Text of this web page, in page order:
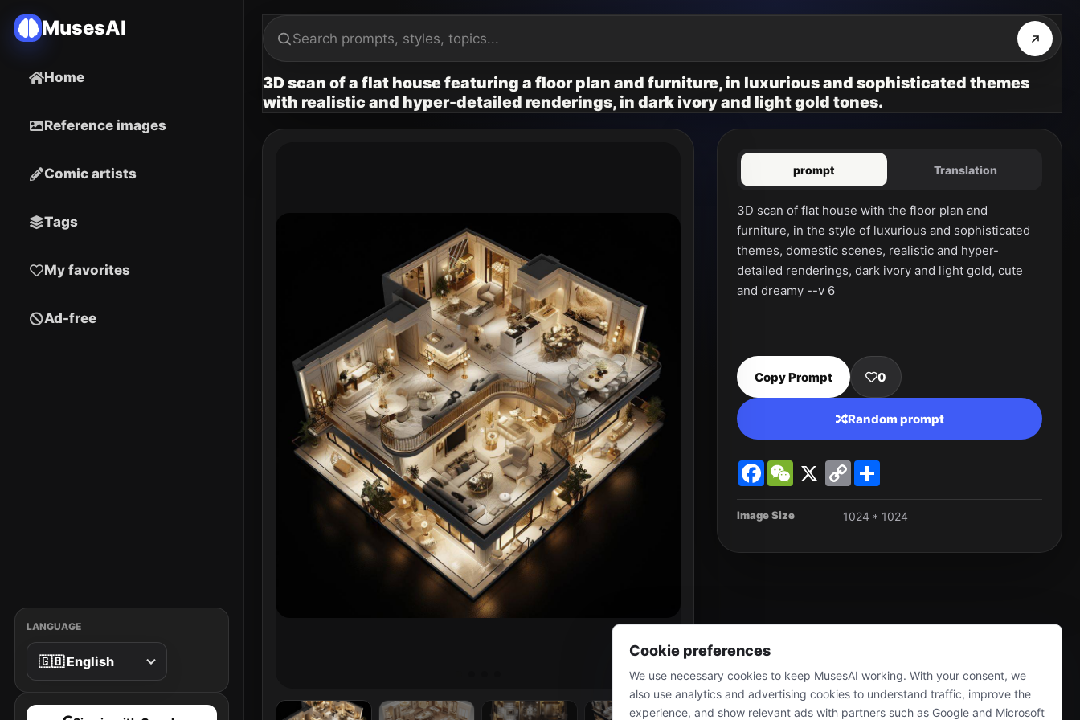
MusesAI
Home
Reference images
Comic artists
Tags
My favorites
Ad-free
LANGUAGE
3D scan of a flat house featuring a floor plan and furniture, in luxurious and sophisticated themes
with realistic and hyper-detailed renderings, in dark ivory and light gold tones.
prompt Translation
3D scan of flat house with the floor plan and
furniture, in the style of luxurious and sophisticated
themes, domestic scenes, realistic and hyper-
detailed renderings, dark ivory and light gold, cute
and dreamy --v 6
Copy Prompt 0
Random prompt
FacebookWeChat
X
Copy
Link
Image Size 1024 * 1024
Cookie preferences
We use necessary cookies to keep MusesAI working. With your consent, we
also use analytics and advertising cookies to understand traffic, improve the
experience, and show relevant ads with partners such as Google and Microsoft